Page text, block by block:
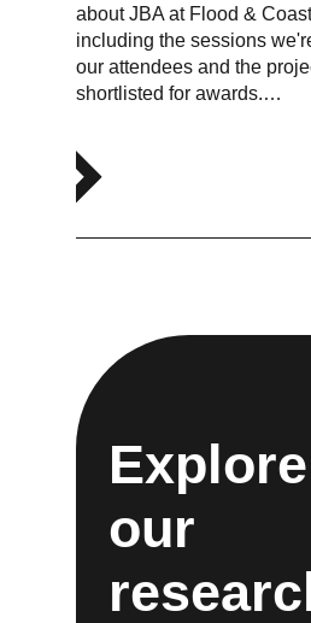
about JBA at Flood &
including the sessions
our attendees and the
shortlisted for awards.…
Explore
our